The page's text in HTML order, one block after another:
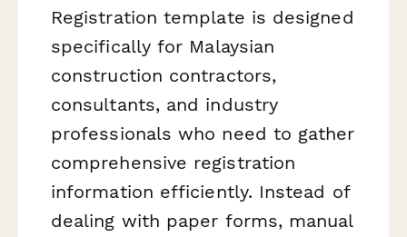
Registration template is designed
specifically for Malaysian
construction contractors,
consultants, and industry
professionals who need to gather
comprehensive registration
information efficiently. Instead of
dealing with paper forms, manual